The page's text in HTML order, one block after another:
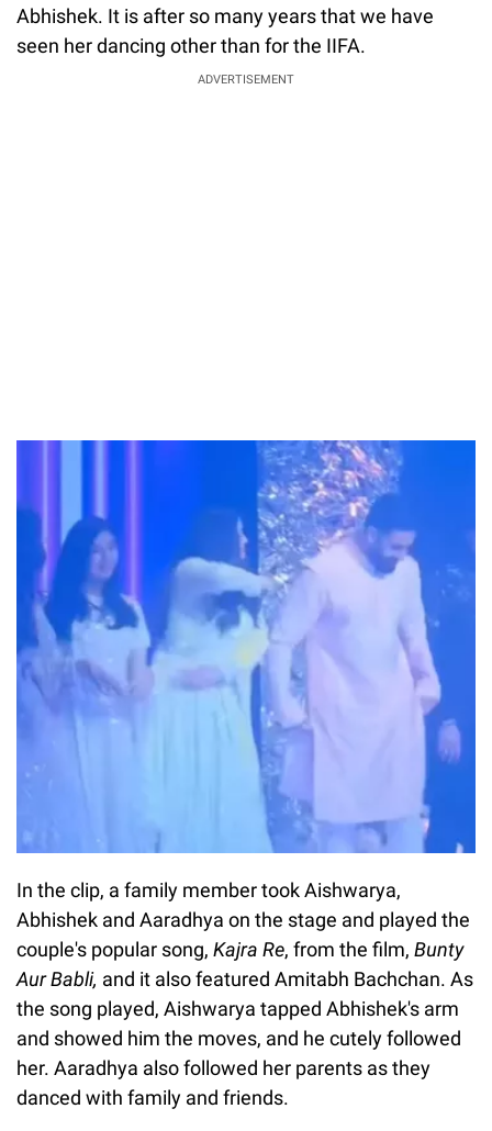
Abhishek. It is after so many years that we have
seen her dancing other than for the IIFA.
ADVERTISEMENT
In the clip, a family member took Aishwarya,
Abhishek and Aaradhya on the stage and played the
couple's popular song, Kajra Re, from the film, Bunty
Aur Babli, and it also featured Amitabh Bachchan. As
the song played, Aishwarya tapped Abhishek's arm
and showed him the moves, and he cutely followed
her. Aaradhya also followed her parents as they
danced with family and friends.